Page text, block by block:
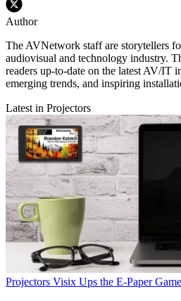
Author
The AVNetwork staff are storytellers
audiovisual and technology industry.
readers up-to-date on the latest AV/IT
emerging trends, and inspiring
Latest in Projectors
Projectors Visix Ups the E-Paper Game